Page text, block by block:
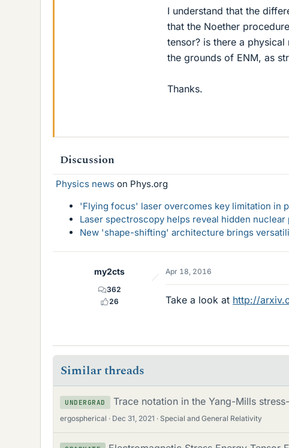
I understand that the
that the Noether
tensor? is there a
the grounds of ENM, as
Thanks.
Discussion
Physics news on Phys.org
'Flying focus' laser overcomes key limitation in
Laser spectroscopy helps reveal hidden
New 'shape-shifting' architecture brings
my2cts
362
26
Apr 18, 2016
Take a look at http://
Similar threads
UNDERGRAD Trace notation in the Yang-Mills
ergospherical Dec 31, 2021 Special and General Relativity